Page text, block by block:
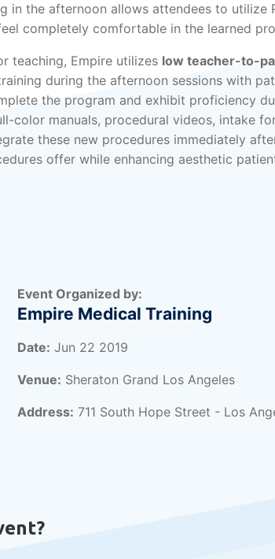
the afternoon allows attendees to utilize
completely comfortable in the learned
teaching, Empire utilizes low teacher-to-
during the afternoon sessions with
the program and exhibit proficiency
color manuals, procedural videos, intake
these new procedures immediately
offer while enhancing aesthetic
Event Organized by:
Empire Medical Training
Date: Jun 22 2019
Venue: Sheraton Grand Los Angeles
Address: 711 South Hope Street - Los